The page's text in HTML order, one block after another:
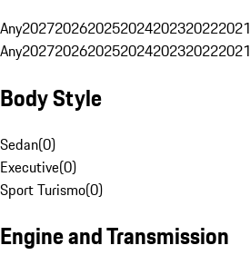
Any2027202620252024202320222021
Any2027202620252024202320222021
Body Style
Sedan(0)
Executive(0)
Sport Turismo(0)
Engine and Transmission